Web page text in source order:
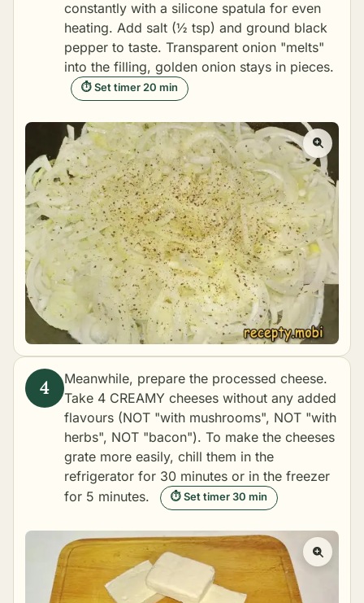
constantly with a silicone spatula for even
heating. Add salt (½ tsp) and ground black
pepper to taste. Transparent onion "melts"
into the filling, golden onion stays in pieces.
⏱ Set timer 20 min
Meanwhile, prepare the processed cheese.
Take 4 CREAMY cheeses without any added
flavours (NOT "with mushrooms", NOT "with
herbs", NOT "bacon"). To make the cheeses
grate more easily, chill them in the
refrigerator for 30 minutes or in the freezer
for 5 minutes.
⏱ Set timer 30 min